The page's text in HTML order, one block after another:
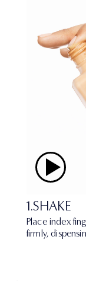
1.SHAKE
Place index
firmly,